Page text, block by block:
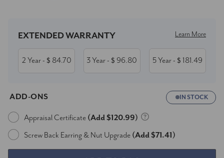
Stock:
EXTENDED WARRANTY Learn More
2 Year- $ 84.70 3 Year- $ 96.80 5 Year- $ 181.49
ADD-ONS IN STOCK
Appraisal Certificate (Add $120.99)
Screw Back Earring & Nut Upgrade (Add $71.41)